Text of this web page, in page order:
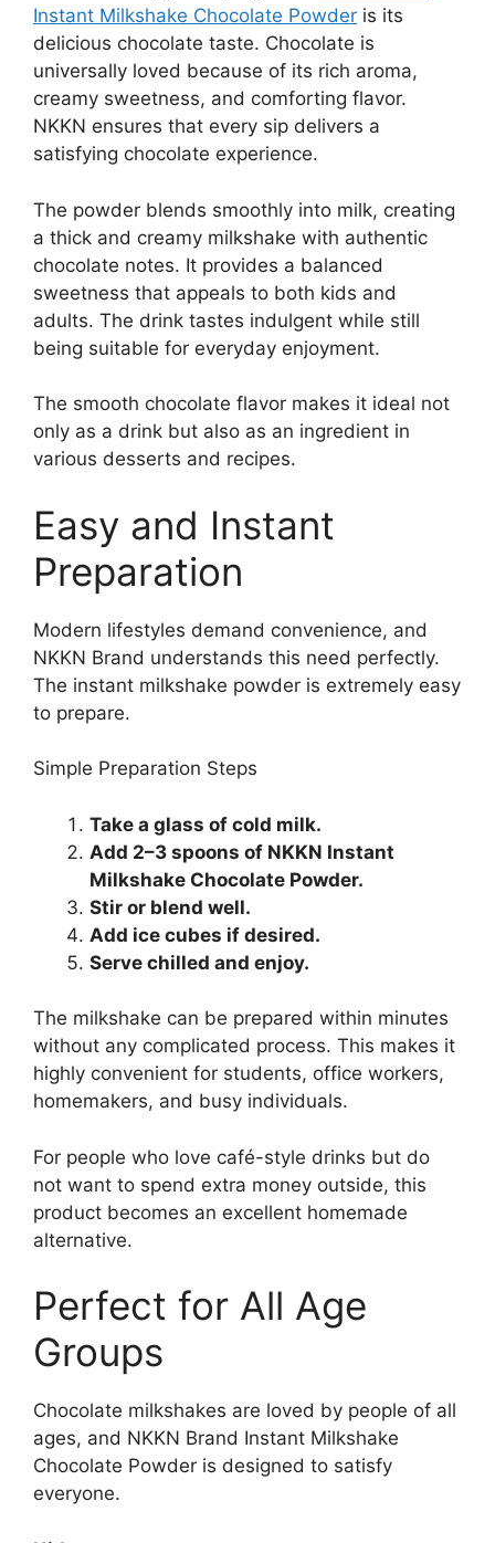
Instant Milkshake Chocolate Powder is its
delicious chocolate taste. Chocolate is
universally loved because of its rich aroma,
creamy sweetness, and comforting flavor.
NKKN ensures that every sip delivers a
satisfying chocolate experience.
The powder blends smoothly into milk, creating
a thick and creamy milkshake with authentic
chocolate notes. It provides a balanced
sweetness that appeals to both kids and
adults. The drink tastes indulgent while still
being suitable for everyday enjoyment.
The smooth chocolate flavor makes it ideal not
only as a drink but also as an ingredient in
various desserts and recipes.
Easy and Instant
Preparation
Modern lifestyles demand convenience, and
NKKN Brand understands this need perfectly.
The instant milkshake powder is extremely easy
to prepare.
Simple Preparation Steps
Take a glass of cold milk.
Add 2–3 spoons of NKKN Instant
Milkshake Chocolate Powder.
Stir or blend well.
Add ice cubes if desired.
Serve chilled and enjoy.
The milkshake can be prepared within minutes
without any complicated process. This makes it
highly convenient for students, office workers,
homemakers, and busy individuals.
For people who love café-style drinks but do
not want to spend extra money outside, this
product becomes an excellent homemade
alternative.
Perfect for All Age
Groups
Chocolate milkshakes are loved by people of all
ages, and NKKN Brand Instant Milkshake
Chocolate Powder is designed to satisfy
everyone.